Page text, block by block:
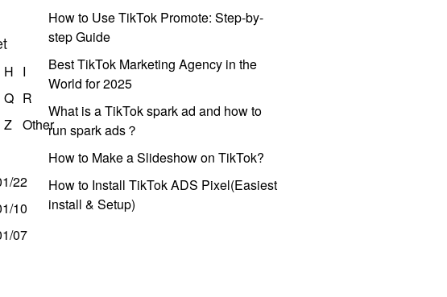
H I
Q R
Z Other
22
10
07
How to Use TikTok Promote: Step-by-
step Guide
Best TikTok Marketing Agency in the
World for 2025
What is a TikTok spark ad and how to
run spark ads？
How to Make a Slideshow on TikTok?
How to Install TikTok ADS Pixel(Easiest
install & Setup)